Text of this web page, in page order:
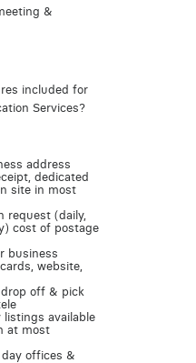
&
included for
Services?
address
dedicated
site in most
request (daily,
cost of postage
business
website,
off & pick
available
at most
offices &